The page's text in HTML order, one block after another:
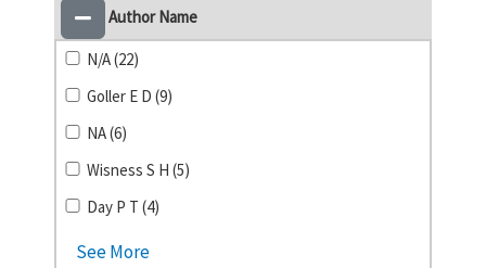
Author Name
N/A (22)
Goller E D (9)
NA (6)
Wisness S H (5)
Day P T (4)
See More